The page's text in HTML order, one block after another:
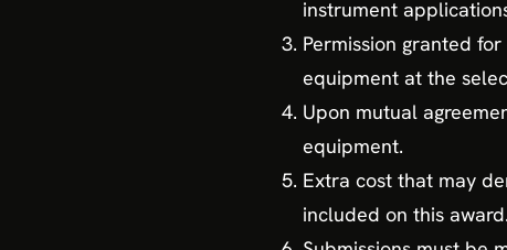
instrument
Permission granted
equipment at the
Upon mutual
equipment.
Extra cost that may
included on this award.